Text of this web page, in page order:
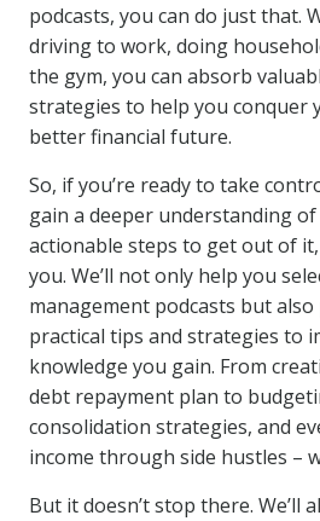
podcasts, you can do just that.
driving to work, doing
the gym, you can absorb
strategies to help you conquer
better financial future.
So, if you’re ready to take
gain a deeper understanding
actionable steps to get out of
you. We’ll not only help you
management podcasts but
practical tips and strategies to
knowledge you gain. From
debt repayment plan to
consolidation strategies, and
income through side hustles –
But it doesn’t stop there. We’ll